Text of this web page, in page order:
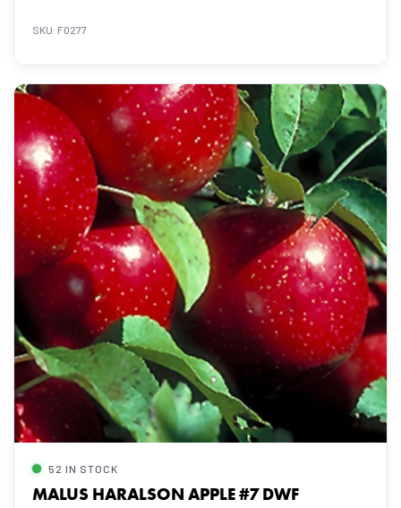
SKU: F0277
52 IN STOCK
MALUS HARALSON APPLE #7 DWF